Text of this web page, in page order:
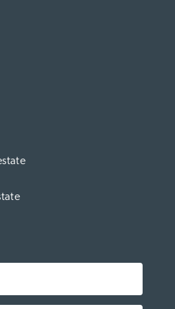
Your next GTA
guidance for
Toronto
peace of mind
a difference
wellness.
Insights Stay
while making a